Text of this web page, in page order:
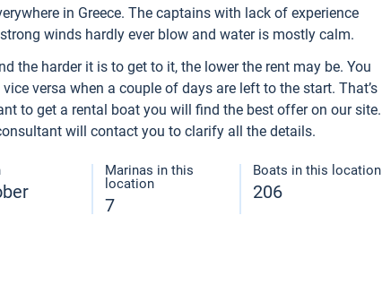
in Greece. The captains with lack of experience
winds hardly ever blow and water is mostly calm.
the harder it is to get to it, the lower the rent may be. You
versa when a couple of days are left to the start. That’s
to get a rental boat you will find the best offer on our site.
will contact you to clarify all the details.
Marinas in this
location
7
Boats in this location
206